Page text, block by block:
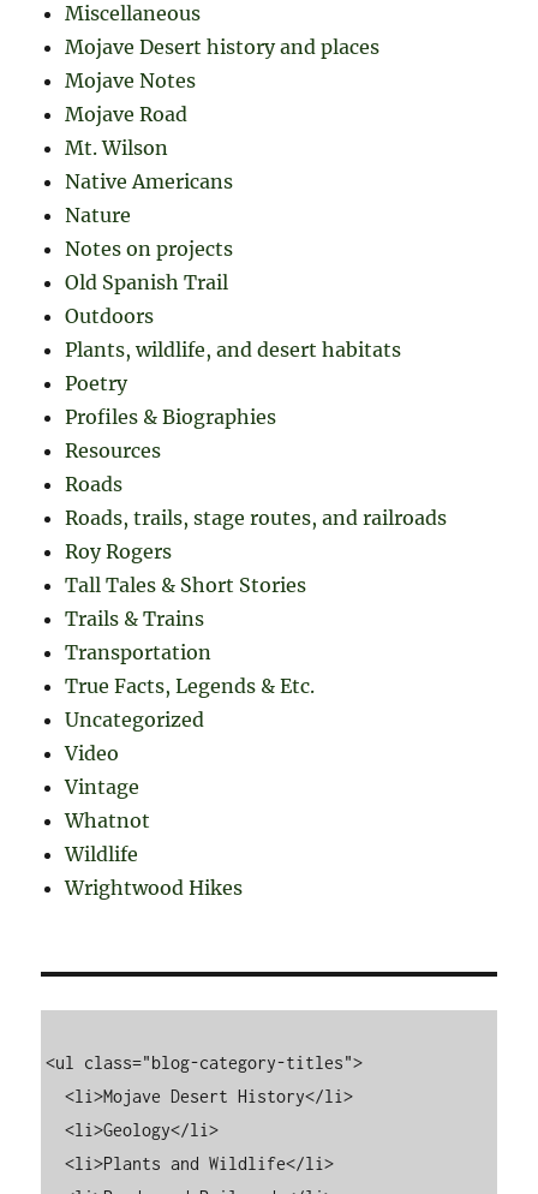
Miscellaneous
Mojave Desert history and places
Mojave Notes
Mojave Road
Mt. Wilson
Native Americans
Nature
Notes on projects
Old Spanish Trail
Outdoors
Plants, wildlife, and desert habitats
Poetry
Profiles & Biographies
Resources
Roads
Roads, trails, stage routes, and railroads
Roy Rogers
Tall Tales & Short Stories
Trails & Trains
Transportation
True Facts, Legends & Etc.
Uncategorized
Video
Vintage
Whatnot
Wildlife
Wrightwood Hikes
<ul class="blog-category-titles">
  <li>Mojave Desert History</li>
  <li>Geology</li>
  <li>Plants and Wildlife</li>